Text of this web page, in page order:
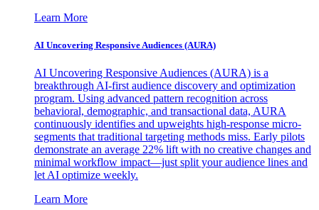
Learn More
AI Uncovering Responsive Audiences (AURA)
AI Uncovering Responsive Audiences (AURA) is a
breakthrough AI-first audience discovery and optimization
program. Using advanced pattern recognition across
behavioral, demographic, and transactional data, AURA
continuously identifies and upweights high-response micro-
segments that traditional targeting methods miss. Early pilots
demonstrate an average 22% lift with no creative changes and
minimal workflow impact—just split your audience lines and
let AI optimize weekly.
Learn More